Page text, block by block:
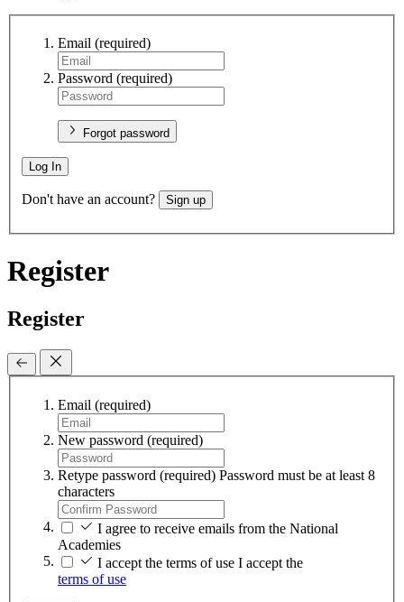
Email (required)
Password (required)
Forgot password
Log In
Don't have an account? Sign up
Register
Register
Email (required)
New password (required)
Retype password (required) Password must be at least 8
characters
I agree to receive emails from the National
Academies
I accept the terms of use I accept the
terms of use